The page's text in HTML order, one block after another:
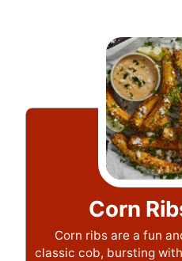
Corn
Corn ribs are a fun
classic cob, bursting